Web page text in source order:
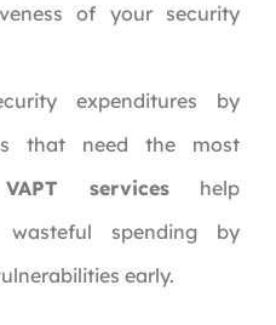
of your security
expenditures by
that need the most
VAPT serviceshelp
wasteful spending by
early.